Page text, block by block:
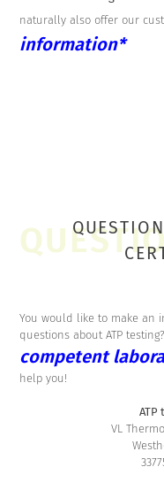
naturally also offer our
information*
You would like to make an
questions about ATP
competent
help you!
ATP
VL